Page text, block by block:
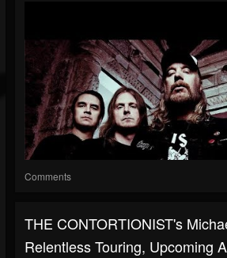
Comments
THE CONTORTIONIST's
Relentless Touring, Upcoming